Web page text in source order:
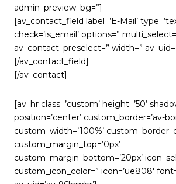
admin_preview_bg=”]
[av_contact_field label=’E-Mail’
check=’is_email’ options=”
av_contact_preselect=” width=”
[/av_contact_field]
[/av_contact]
[av_hr class=’custom’ height=’50’
position=’center’ custom_border=’av-
custom_width=’100%’
custom_margin_top=’0px’
custom_margin_bottom=’20px’
custom_icon_color=” icon=’ue808′